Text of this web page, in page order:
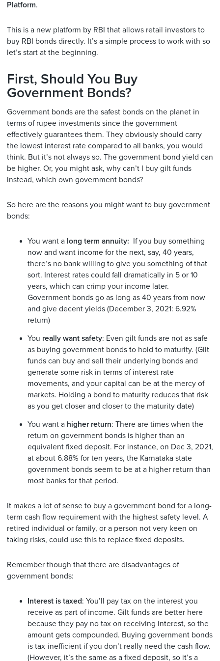
Platform.
This is a new platform by RBI that allows retail investors to
buy RBI bonds directly. It’s a simple process to work with so
let’s start at the beginning.
First, Should You Buy
Government Bonds?
Government bonds are the safest bonds on the planet in
terms of rupee investments since the government
effectively guarantees them. They obviously should carry
the lowest interest rate compared to all banks, you would
think. But it’s not always so. The government bond yield can
be higher. Or, you might ask, why can’t I buy gilt funds
instead, which own government bonds?
So here are the reasons you might want to buy government
bonds:
You want a long term annuity:
If you buy something
now and want income for the next, say, 40 years,
there’s no bank willing to give you something of that
sort. Interest rates could fall dramatically in 5 or 10
years, which can crimp your income later.
Government bonds go as long as 40 years from now
and give decent yields (December 3, 2021: 6.92%
return)
You really want safety: Even gilt funds are not as safe
as buying government bonds to hold to maturity. (Gilt
funds can buy and sell their underlying bonds and
generate some risk in terms of interest rate
movements, and your capital can be at the mercy of
markets. Holding a bond to maturity reduces that risk
as you get closer and closer to the maturity date)
You want a higher return: There are times when the
return on government bonds is higher than an
equivalent fixed deposit. For instance, on Dec 3, 2021,
at about 6.88% for ten years, the Karnataka state
government bonds seem to be at a higher return than
most banks for that period.
It makes a lot of sense to buy a government bond for a long-
term cash flow requirement with the highest safety level. A
retired individual or family, or a person not very keen on
taking risks, could use this to replace fixed deposits.
Remember though that there are disadvantages of
government bonds:
Interest is taxed: You’ll pay tax on the interest you
receive as part of income. Gilt funds are better here
because they pay no tax on receiving interest, so the
amount gets compounded. Buying government bonds
is tax-inefficient if you don’t really need the cash flow.
(However, it’s the same as a fixed deposit, so it’s a